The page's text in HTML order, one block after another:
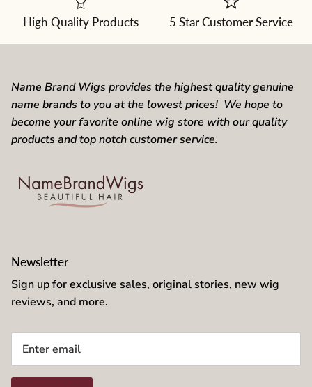
dropdown
High Quality Products 5 Star Customer Service
Name Brand Wigs provides the highest quality genuine
name brands to you at the lowest prices! We hope to
become your favorite online wig store with our quality
products and top notch customer service.
Newsletter
Sign up for exclusive sales, original stories, new wig
reviews, and more.